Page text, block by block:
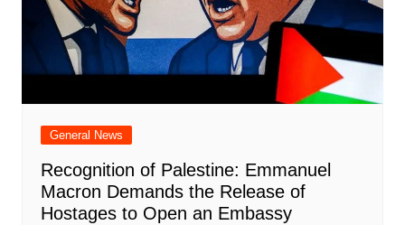
General News
Recognition of Palestine: Emmanuel
Macron Demands the Release of
Hostages to Open an Embassy